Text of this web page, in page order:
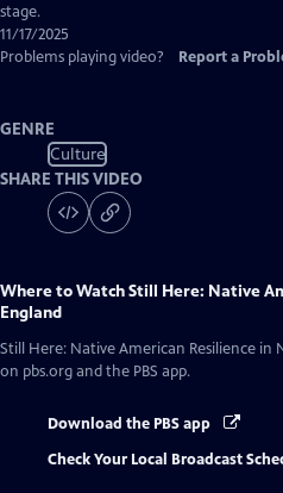
stage.
11/17/2025
Problems playing video?
Report a
GENRE
Culture
SHARE THIS VIDEO
Where to WatchStill Here: Native
England
Still Here: Native American Resilience in
on pbs.org and the PBS app.
Download the PBS app
Check Your Local Broadcast